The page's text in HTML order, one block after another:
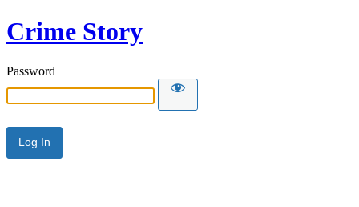
Crime Story
Password